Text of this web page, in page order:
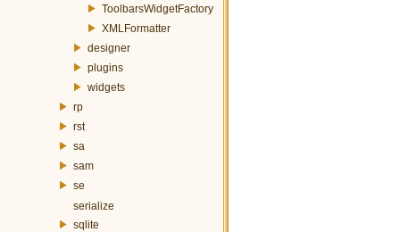
ToolbarsWidgetFactory
XMLFormatter
designer
plugins
widgets
rp
rst
sa
sam
se
serialize
sqlite